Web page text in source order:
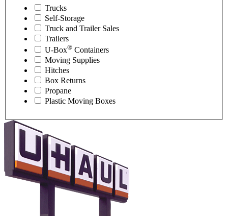
Trucks
Self-Storage
Truck and Trailer Sales
Trailers
U-Box® Containers
Moving Supplies
Hitches
Box Returns
Propane
Plastic Moving Boxes